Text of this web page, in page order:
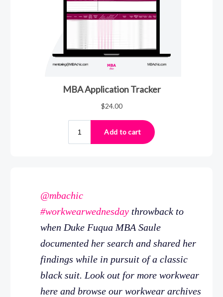
@mbachic
#workwearwednesday throwback to
when Duke Fuqua MBA Saule
documented her search and shared her
findings while in pursuit of a classic
black suit. Look out for more workwear
here and browse our workwear archives